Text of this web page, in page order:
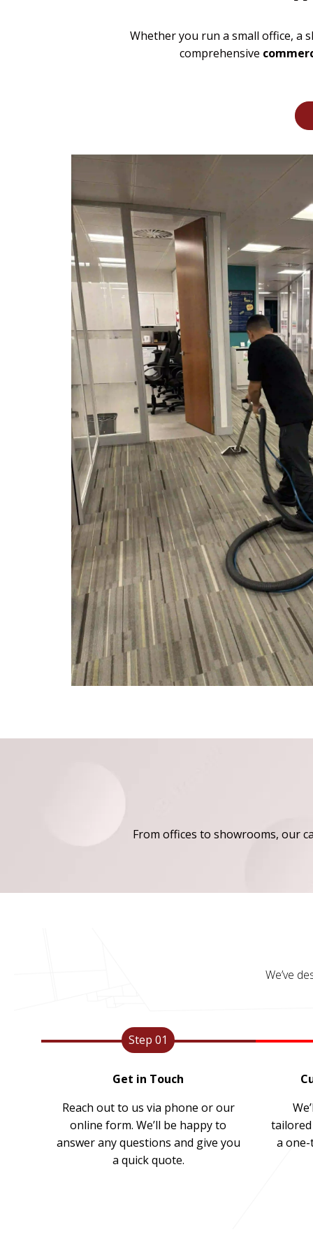
Whether you run a small office, a
comprehensive
From offices to showrooms, our
We’ve
Step 01
Get in Touch
Reach out to us via phone or our
online form. We’ll be happy to
answer any questions and give you
a quick quote.
tailored
a